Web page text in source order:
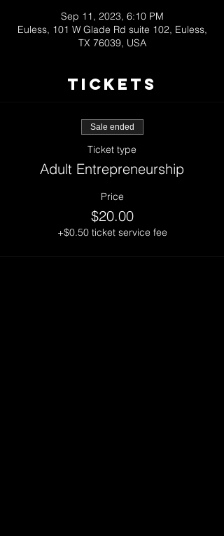
Sep 11, 2023, 6:10 PM
Euless, 101 W Glade Rd suite 102, Euless,
TX 76039, USA
Tickets
Sale ended
Ticket type
Adult Entrepreneurship
Price
$20.00
+$0.50 ticket service fee